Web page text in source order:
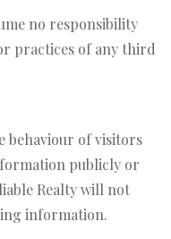
no responsibility
practices of any third
behaviour of visitors
publicly or
Realty will not
information.